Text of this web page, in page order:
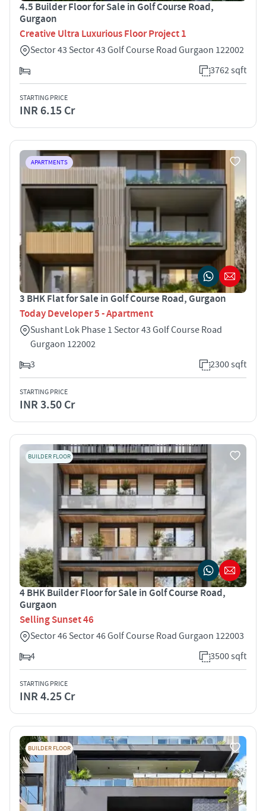
4.5 Builder Floor for Sale in Golf Course Road,
Gurgaon
Creative Ultra Luxurious Floor Project 1
Sector 43 Sector 43 Golf Course Road Gurgaon 122002
3762 sqft
STARTING PRICE
INR 6.15 Cr
APARTMENTS
3 BHK Flat for Sale in Golf Course Road, Gurgaon
Today Developer 5 - Apartment
Sushant Lok Phase 1 Sector 43 Golf Course Road
Gurgaon 122002
3
2300 sqft
STARTING PRICE
INR 3.50 Cr
BUILDER FLOOR
4 BHK Builder Floor for Sale in Golf Course Road,
Gurgaon
Selling Sunset 46
Sector 46 Sector 46 Golf Course Road Gurgaon 122003
4
3500 sqft
STARTING PRICE
INR 4.25 Cr
BUILDER FLOOR